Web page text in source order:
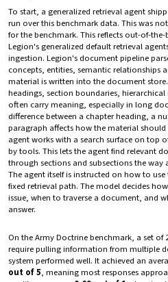
To start, a generalized retrieval agent
run over this benchmark data. This was
for the benchmark. This reflects out-of-
Legion's generalized default retrieval
ingestion. Legion's document pipeline
concepts, entities, semantic relationships
material is written into the document
headings, section boundaries,
often carry meaning, especially in long
difference between a chapter heading, a
paragraph affects how the material
agent works with a search surface on top
by tools. This lets the agent find relevant
through sections and subsections the way
The agent itself is instructed on how to
fixed retrieval path. The model decides
issue, when to traverse a document, and
answer.
On the Army Doctrine benchmark, a set
require pulling information from multiple
system performed well. It achieved an
out of 5, meaning most responses